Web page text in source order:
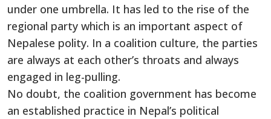
under one umbrella. It has led to the rise of the
regional party which is an important aspect of
Nepalese polity. In a coalition culture, the parties
are always at each other’s throats and always
engaged in leg-pulling.
No doubt, the coalition government has become
an established practice in Nepal’s political